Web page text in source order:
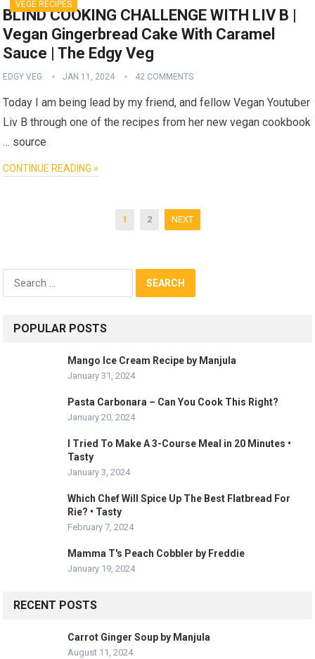
VEGE RECIPES
BLIND COOKING CHALLENGE WITH LIV B |
Vegan Gingerbread Cake With Caramel
Sauce | The Edgy Veg
EDGY VEG JAN 11, 2024 42 COMMENTS
Today I am being lead by my friend, and fellow Vegan Youtuber
Liv B through one of the recipes from her new vegan cookbook
… source
CONTINUE READING »
1 2 NEXT
Search
POPULAR POSTS
Mango Ice Cream Recipe by Manjula
January 31, 2024
Pasta Carbonara – Can You Cook This Right?
January 20, 2024
I Tried To Make A 3-Course Meal in 20 Minutes •
Tasty
January 3, 2024
Which Chef Will Spice Up The Best Flatbread For
Rie? • Tasty
February 7, 2024
Mamma T's Peach Cobbler by Freddie
January 19, 2024
RECENT POSTS
Carrot Ginger Soup by Manjula
August 11, 2024